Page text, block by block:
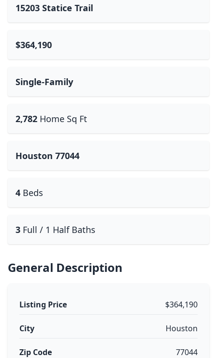
15203 Statice Trail
$364,190
Single-Family
2,782 Home Sq Ft
Houston 77044
4 Beds
3 Full / 1 Half Baths
General Description
Listing Price $364,190
City Houston
Zip Code 77044